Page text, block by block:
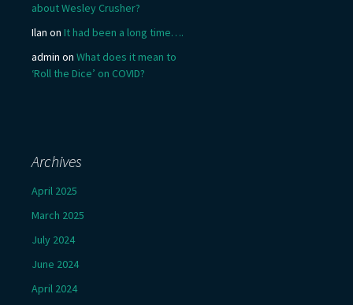
about Wesley Crusher?
Ilan on It had been a long time….
admin on What does it mean to
‘Roll the Dice’ on COVID?
Archives
April 2025
March 2025
July 2024
June 2024
April 2024